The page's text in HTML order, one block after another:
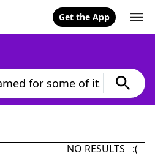
Get the App
NO RESULTS :(